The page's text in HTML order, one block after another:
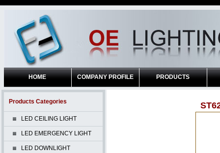
HOME COMPANY PROFILE PRODUCTS
Products Categories
LED CEILING LIGHT
LED EMERGENCY LIGHT
LED DOWNLIGHT